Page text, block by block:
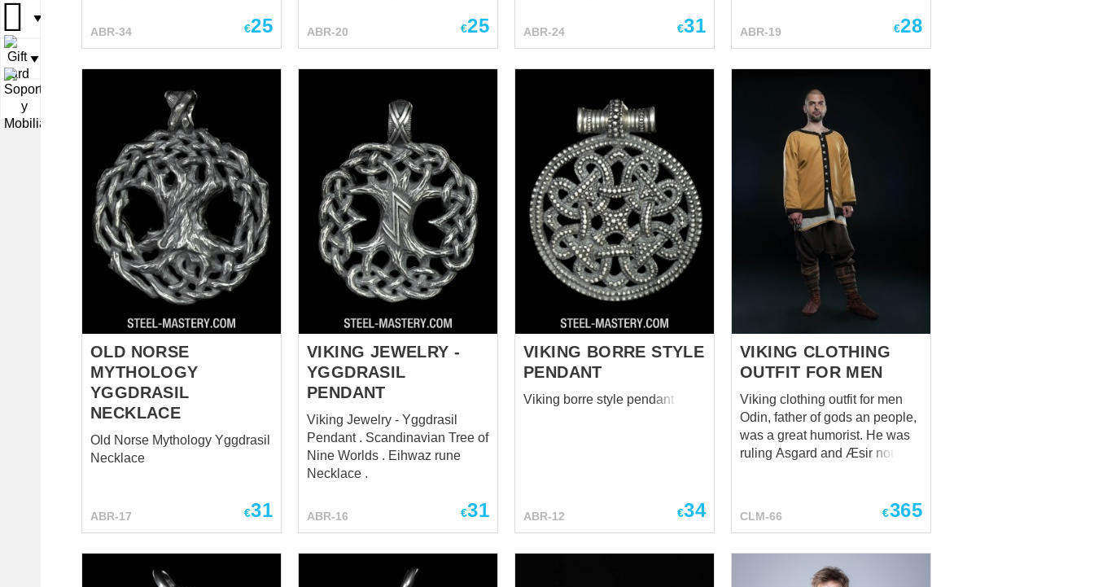
▼
▼
ABR-34 €25 ABR-20 €25 ABR-24 €31 ABR-19 €28
OLD NORSE
MYTHOLOGY
YGGDRASIL
NECKLACE
Old Norse Mythology Yggdrasil
Necklace
ABR-17 €31
VIKING JEWELRY -
YGGDRASIL
PENDANT
Viking Jewelry - Yggdrasil
Pendant . Scandinavian Tree of
Nine Worlds . Eihwaz rune
Necklace .
ABR-16 €31
VIKING BORRE STYLE
PENDANT
Viking borre style pendant
ABR-12 €34
VIKING CLOTHING
OUTFIT FOR MEN
Viking clothing outfit for men
Odin, father of gods an people,
was a great humorist. He was
ruling Asgard and Æsir not only
the spur of moment, he often
went down into Midgard – to
drink some ale and simply to
CLM-66 €365